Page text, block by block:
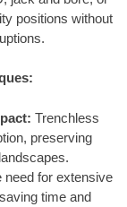
positions without
Trenchless
preserving
need for extensive
time and